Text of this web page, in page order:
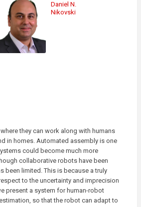
Daniel N.
Nikovski
they can work along with humans
in homes. Automated assembly is one
could become much more
collaborative robots have been
been limited. This is because a truly
to the uncertainty and imprecision
present a system for human-robot
so that the robot can adapt to